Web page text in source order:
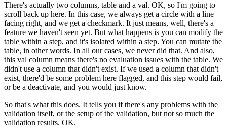
There's actually two columns, table and a val. OK, so I'm going to
scroll back up here. In this case, we always get a circle with a line
facing right, and we get a checkmark. It just means, well, there's a
feature we haven't seen yet. But what happens is you can modify the
table within a step, and it's isolated within a step. You can mutate the
table, in other words. In all our cases, we never did that. And also,
this val column means there's no evaluation issues with the table. We
didn't use a column that didn't exist. If we used a column that didn't
exist, there'd be some problem here flagged, and this step would fail,
or be a deactivate, and you would just know.
So that's what this does. It tells you if there's any problems with the
validation itself, or the setup of the validation, but not so much the
validation results. OK.